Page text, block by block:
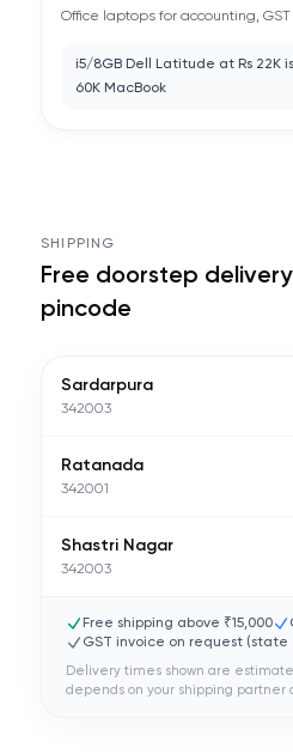
Office laptops for accounting,
i5/8GB Dell Latitude at Rs 22K
60K MacBook
SHIPPING
Free doorstep
pincode
Sardarpura
342003
Ratanada
342001
Shastri Nagar
342003
Free shipping above ₹15,000
GST invoice on request (state
Delivery times shown are
depends on your shipping partner